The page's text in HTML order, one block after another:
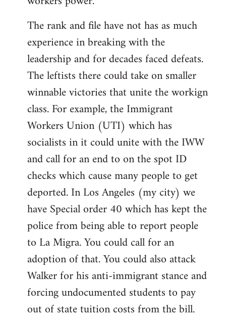
The rank and file have not has as much
experience in breaking with the
leadership and for decades faced defeats.
The leftists there could take on smaller
winnable victories that unite the workign
class. For example, the Immigrant
Workers Union (UTI) which has
socialists in it could unite with the IWW
and call for an end to on the spot ID
checks which cause many people to get
deported. In Los Angeles (my city) we
have Special order 40 which has kept the
police from being able to report people
to La Migra. You could call for an
adoption of that. You could also attack
Walker for his anti-immigrant stance and
forcing undocumented students to pay
out of state tuition costs from the bill.